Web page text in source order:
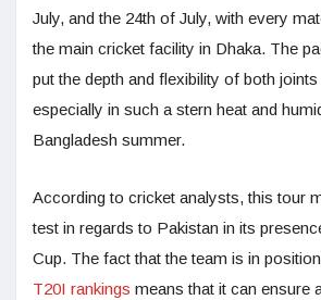
July, and the 24th of July, with every
the main cricket facility in Dhaka. The
put the depth and flexibility of both
especially in such a stern heat and
Bangladesh summer.
According to cricket analysts, this tour
test in regards to Pakistan in its
Cup. The fact that the team is in
T20I rankings means that it can ensure